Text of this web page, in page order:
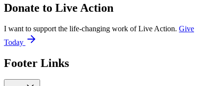
Donate to Live Action
I want to support the life-changing work of Live Action. Give
Today
Footer Links